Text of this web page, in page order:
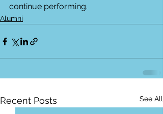
continue performing.
Alumni
Recent Posts See All